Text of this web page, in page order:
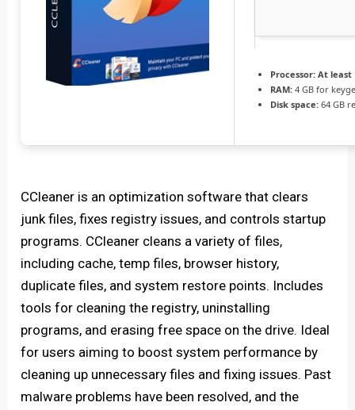
Processor: At least
RAM: 4 GB for
Disk space: 64 GB
CCleaner is an optimization software that clears
junk files, fixes registry issues, and controls startup
programs. CCleaner cleans a variety of files,
including cache, temp files, browser history,
duplicate files, and system restore points. Includes
tools for cleaning the registry, uninstalling
programs, and erasing free space on the drive. Ideal
for users aiming to boost system performance by
cleaning up unnecessary files and fixing issues. Past
malware problems have been resolved, and the